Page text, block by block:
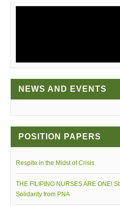
PNA GALA NIGHT
PNA CENTENNIAL VIDEO
NEWS AND EVENTS
POSITION PAPERS
Respite in the Midst of Crisis
THE FILIPINO NURSES ARE ONE!
Solidarity from PNA